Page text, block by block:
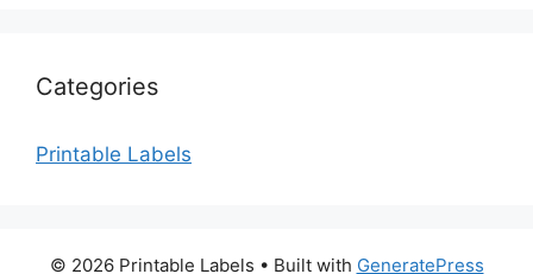
Categories
Printable Labels
© 2026 Printable Labels • Built with GeneratePress